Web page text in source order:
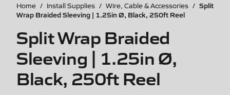
Home / Install Supplies / Wire, Cable & Accessories / Split
Wrap Braided Sleeving | 1.25in Ø, Black, 250ft Reel
Split Wrap Braided
Sleeving | 1.25in Ø,
Black, 250ft Reel